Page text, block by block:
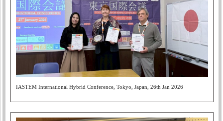
IASTEM International Hybrid Conference, Tokyo, Japan, 26th Jan 2026